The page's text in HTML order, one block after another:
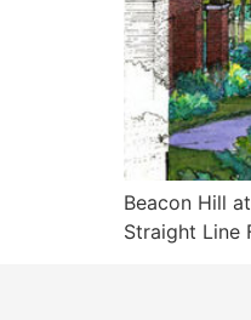
Beacon Hill
Straight Line